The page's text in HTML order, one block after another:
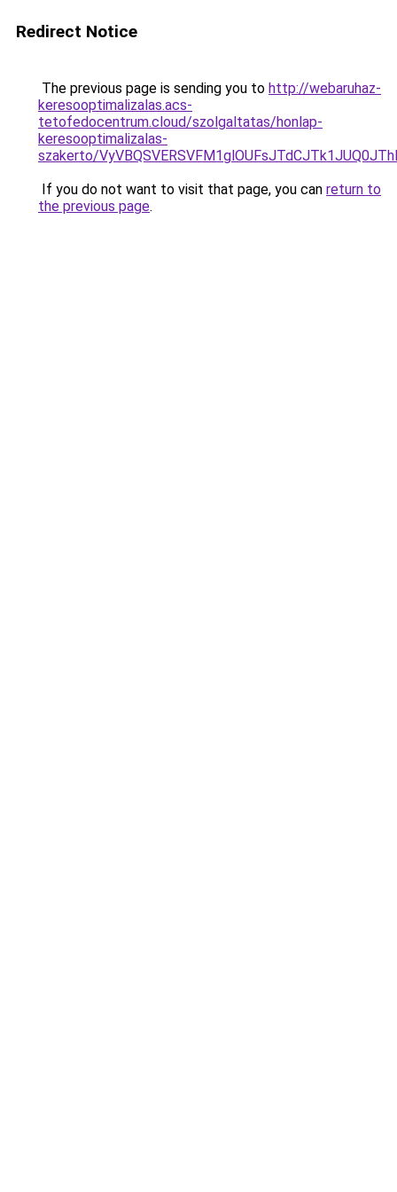
Redirect Notice
The previous page is sending you to http://webaruhaz-
keresooptimalizalas.acs-
tetofedocentrum.cloud/szolgaltatas/honlap-
keresooptimalizalas-
szakerto/
If you do not want to visit that page, you can return to
the previous page.